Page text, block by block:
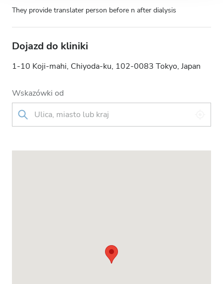
They provide translater person before n after dialysis
Dojazd do kliniki
1-10 Koji-mahi, Chiyoda-ku, 102-0083 Tokyo, Japan
Wskazówki od